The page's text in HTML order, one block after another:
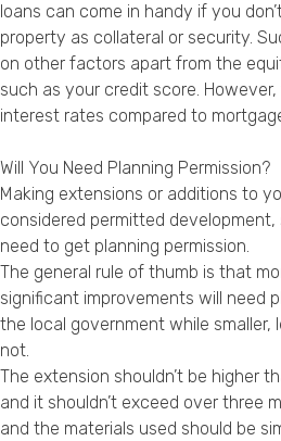
loans can come in handy if you
property as collateral or security.
on other factors apart from the
such as your credit score.
interest rates compared to
Will You Need Planning Permission?
Making extensions or additions to
considered permitted development,
need to get planning permission.
The general rule of thumb is that
significant improvements will need
the local government while smaller,
not.
The extension shouldn’t be higher
and it shouldn’t exceed over three
and the materials used should be